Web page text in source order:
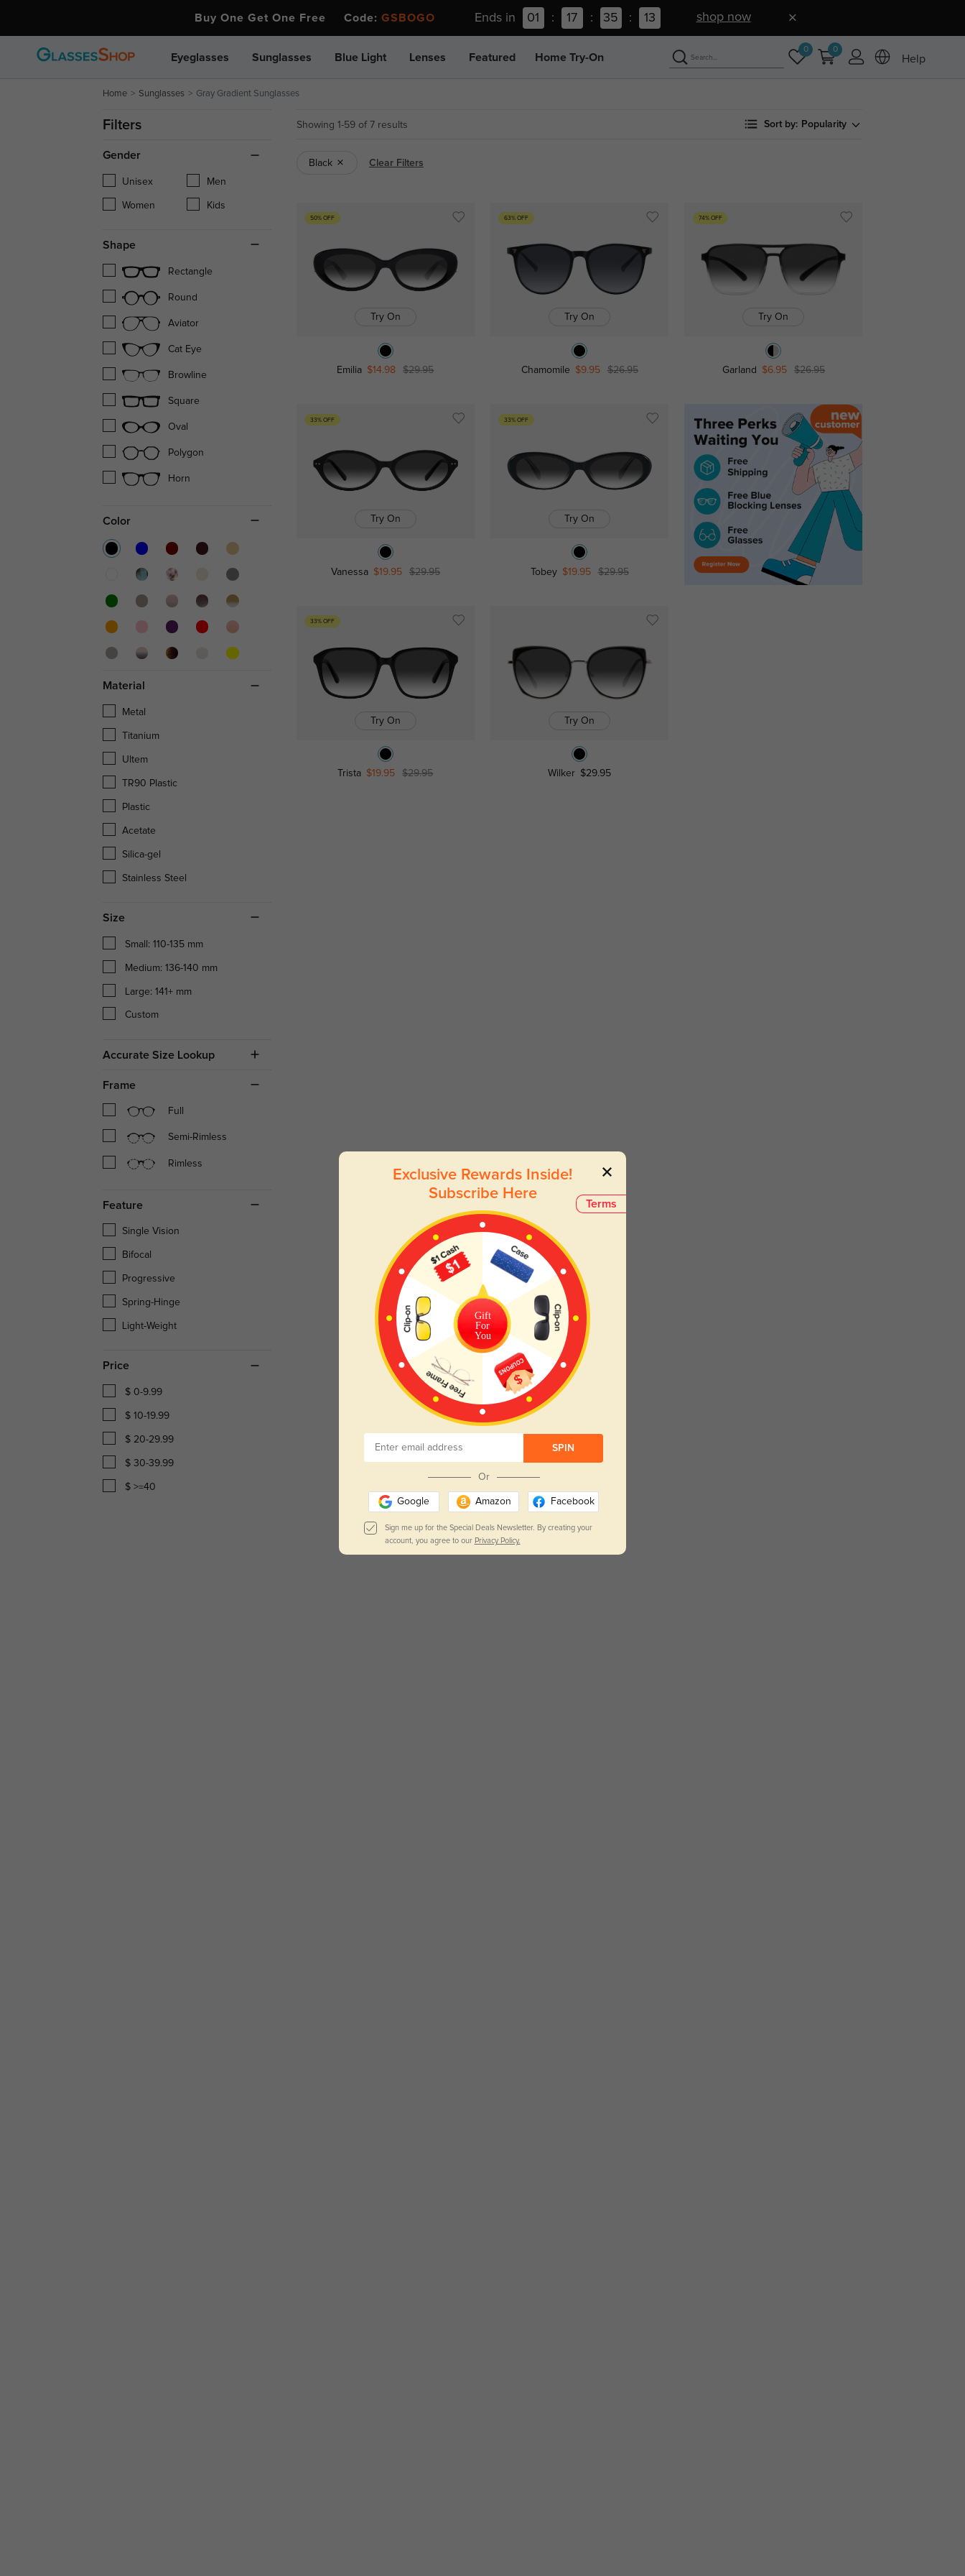
Buy One Get One Free Code: GSBOGO Ends in 01 : 17 : 35 : 12 shop now
Eyeglasses Sunglasses Blue Light Lenses Featured Home Try-On
0 0
Help
Home Sunglasses Gray Gradient Sunglasses
Filters
Gender
Unisex Men
Women Kids
Shape
Rectangle
Round
Aviator
Cat Eye
Browline
Square
Oval
Polygon
Horn
Color
Material
Metal
Titanium
Ultem
TR90 Plastic
Plastic
Acetate
Silica-gel
Stainless Steel
Size
Small: 110-135 mm
Medium: 136-140 mm
Large: 141+ mm
Custom
Accurate Size Lookup
Frame
Full
Semi-Rimless
Rimless
Feature
Single Vision
Bifocal
Progressive
Spring-Hinge
Light-Weight
Price
$ 0-9.99
$ 10-19.99
$ 20-29.99
$ 30-39.99
$ >=40
Showing 1-59 of 7 results Sort by: Popularity
Black Clear Filters
50% OFF
Try On
Emilia $14.98 $29.95
63% OFF
Try On
Chamomile $9.95 $26.95
74% OFF
Try On
Garland $6.95 $26.95
33% OFF
Try On
Vanessa $19.95 $29.95
33% OFF
Try On
Tobey $19.95 $29.95
33% OFF
Try On
Trista $19.95 $29.95
Try On
Wilker $29.95
Terms
Exclusive Rewards Inside!
Subscribe Here
Gift
For
You
SPIN
Or
Google Amazon Facebook
Sign me up for the Special Deals Newsletter. By creating your
account, you agree to our Privacy Policy.